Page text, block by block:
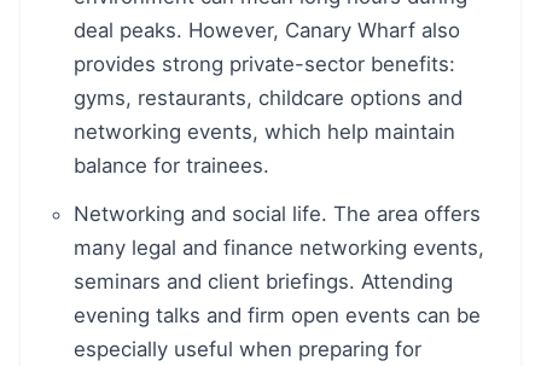
deal peaks. However, Canary Wharf also
provides strong private-sector benefits:
gyms, restaurants, childcare options and
networking events, which help maintain
balance for trainees.
Networking and social life. The area offers
many legal and finance networking events,
seminars and client briefings. Attending
evening talks and firm open events can be
especially useful when preparing for